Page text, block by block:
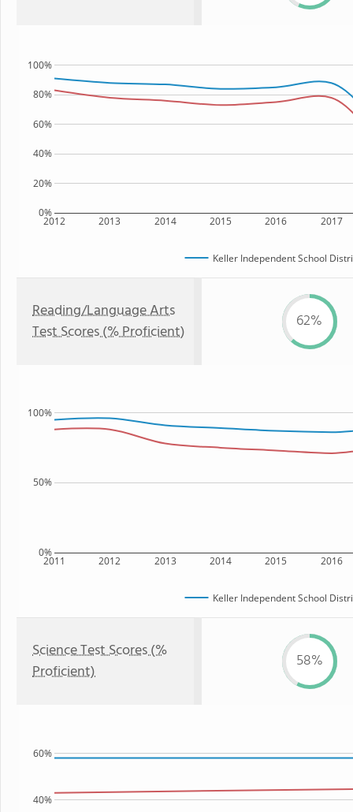
2012 2013 2014 2015 2016 2017
0%
20%
40%
60%
80%
100%
Keller Independent School
Reading/Language Arts
Test Scores (% Proficient)
62%
2011 2012 2013 2014 2015 2016
0%
50%
100%
Keller Independent School
Science Test Scores (%
Proficient)
58%
40%
60%